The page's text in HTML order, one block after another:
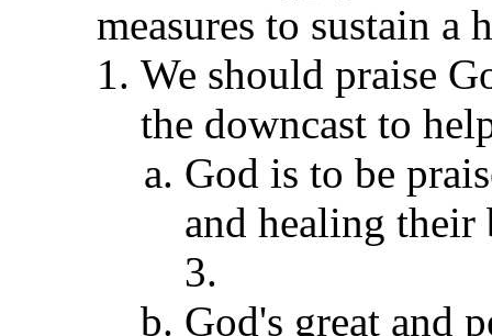
measures to sustain a
We should praise
the downcast to
God is to be
and healing their
3.
God's great and